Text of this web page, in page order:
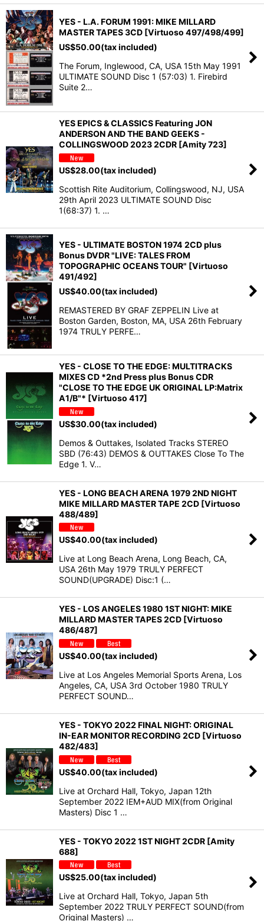
YES - L.A. FORUM 1991: MIKE MILLARD
MASTER TAPES 3CD [Virtuoso 497/498/499]
US$50.00(tax included)
The Forum, Inglewood, CA, USA 15th May 1991
ULTIMATE SOUND Disc 1 (57:03) 1. Firebird
Suite 2…
YES EPICS & CLASSICS Featuring JON
ANDERSON AND THE BAND GEEKS -
COLLINGSWOOD 2023 2CDR [Amity 723]
US$28.00(tax included)
Scottish Rite Auditorium, Collingswood, NJ, USA
29th April 2023 ULTIMATE SOUND Disc
1(68:37) 1. …
YES - ULTIMATE BOSTON 1974 2CD plus
Bonus DVDR "LIVE: TALES FROM
TOPOGRAPHIC OCEANS TOUR" [Virtuoso
491/492]
US$40.00(tax included)
REMASTERED BY GRAF ZEPPELIN Live at
Boston Garden, Boston, MA, USA 26th February
1974 TRULY PERFE…
YES - CLOSE TO THE EDGE: MULTITRACKS
MIXES CD *2nd Press plus Bonus CDR
"CLOSE TO THE EDGE UK ORIGINAL LP:Matrix
A1/B"* [Virtuoso 417]
US$30.00(tax included)
Demos & Outtakes, Isolated Tracks STEREO
SBD (76:43) DEMOS & OUTTAKES Close To The
Edge 1. V…
YES - LONG BEACH ARENA 1979 2ND NIGHT
MIKE MILLARD MASTER TAPE 2CD [Virtuoso
488/489]
US$40.00(tax included)
Live at Long Beach Arena, Long Beach, CA,
USA 26th May 1979 TRULY PERFECT
SOUND(UPGRADE) Disc:1 (…
YES - LOS ANGELES 1980 1ST NIGHT: MIKE
MILLARD MASTER TAPES 2CD [Virtuoso
486/487]
US$40.00(tax included)
Live at Los Angeles Memorial Sports Arena, Los
Angeles, CA, USA 3rd October 1980 TRULY
PERFECT SOUND…
YES - TOKYO 2022 FINAL NIGHT: ORIGINAL
IN-EAR MONITOR RECORDING 2CD [Virtuoso
482/483]
US$40.00(tax included)
Live at Orchard Hall, Tokyo, Japan 12th
September 2022 IEM+AUD MIX(from Original
Masters) Disc 1 …
YES - TOKYO 2022 1ST NIGHT 2CDR [Amity
688]
US$25.00(tax included)
Live at Orchard Hall, Tokyo, Japan 5th
September 2022 TRULY PERFECT SOUND(from
Original Masters) …